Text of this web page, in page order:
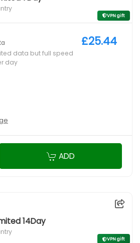
VPN gift
data but full speed
day
£25.44
ADD
14Day
VPN gift